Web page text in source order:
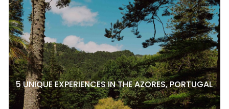
5 UNIQUE EXPERIENCES IN THE AZORES, PORTUGAL